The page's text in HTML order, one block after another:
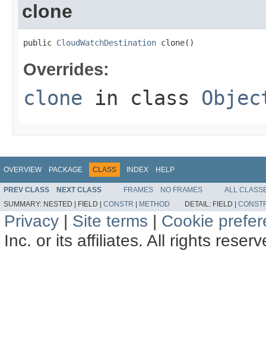
clone
public CloudWatchDestination clone()
Overrides:
clone in class
OVERVIEW PACKAGE CLASS INDEX HELP
PREV CLASS NEXT CLASS FRAMES NO FRAMES
ALL
SUMMARY: NESTED | FIELD | CONSTR | METHOD DETAIL: FIELD |
Privacy | Site terms | Cookie
Inc. or its affiliates. All rights